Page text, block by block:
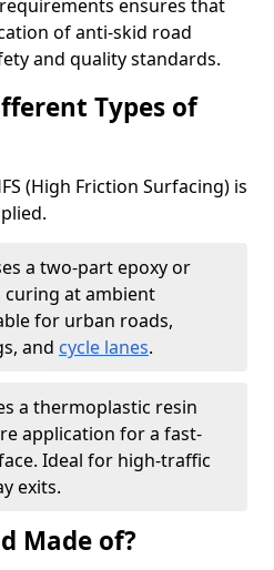
ensures that
of anti-skid road
and quality standards.
Types of
(High Friction Surfacing) is
a two-part epoxy or
at ambient
for urban roads,
and cycle lanes.
a thermoplastic resin
application for a fast-
Ideal for high-traffic
exits.
Made of?